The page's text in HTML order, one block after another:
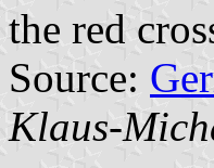
the red
Source:
Klaus-